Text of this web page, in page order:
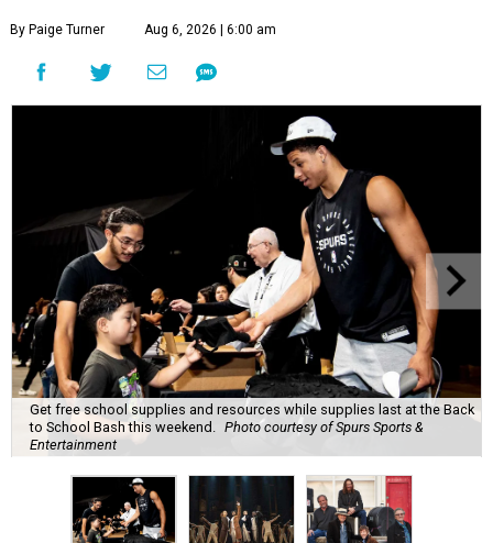
By Paige Turner Aug 6, 2026 | 6:00 am
Get free school supplies and resources while supplies last at the Back
to School Bash this weekend.
Photo courtesy of Spurs Sports &
Entertainment